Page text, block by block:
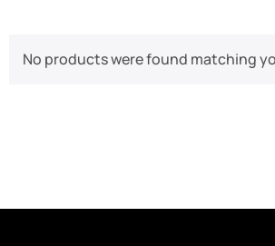
No products were found matching